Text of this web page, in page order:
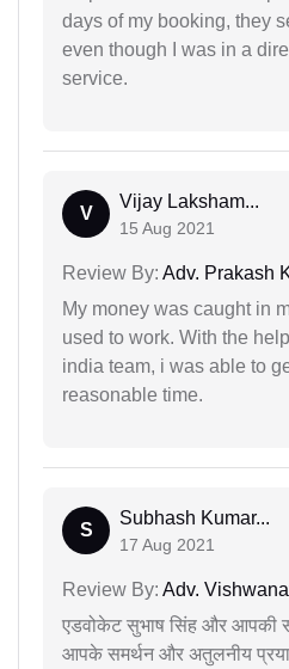
days of my booking, they
even though I was in a
service.
V
Vijay Laksham...
15 Aug 2021
Review By: Adv. Prakash
My money was caught in
used to work. With the
india team, i was able to
reasonable time.
S
Subhash Kumar...
17 Aug 2021
Review By: Adv.
एडवोकेट सुभाष सिंह और आपकी
आपके समर्थन और अतुलनीय